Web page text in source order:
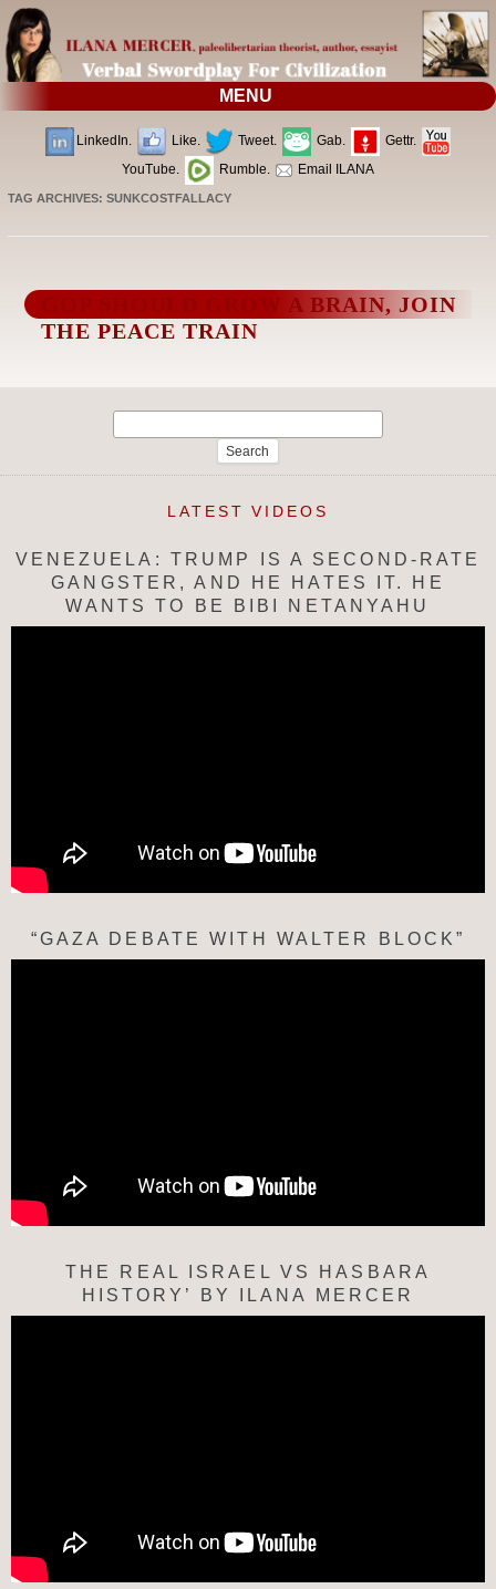
MENU
LinkedIn. Like. Tweet. Gab.
Gettr.
YouTube.
Rumble. Email ILANA
TAG ARCHIVES:SUNKCOSTFALLACY
GOP SHOULD GROW A BRAIN, JOIN
THE PEACE TRAIN
LATEST VIDEOS
VENEZUELA: TRUMP IS A SECOND-RATE
GANGSTER, AND HE HATES IT. HE
WANTS TO BE BIBI NETANYAHU
“GAZA DEBATE WITH WALTER BLOCK”
THE REAL ISRAEL VS HASBARA
HISTORY’ BY ILANA MERCER